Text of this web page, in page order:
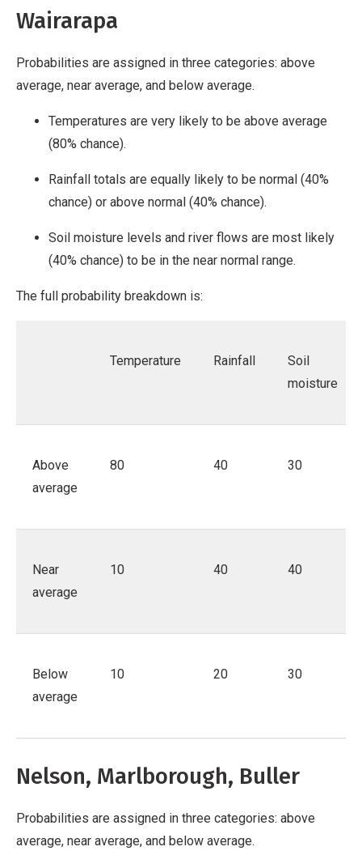
Wairarapa
Probabilities are assigned in three categories: above
average, near average, and below average.
Temperatures are very likely to be above average
(80% chance).
Rainfall totals are equally likely to be normal (40%
chance) or above normal (40% chance).
Soil moisture levels and river flows are most likely
(40% chance) to be in the near normal range.
The full probability breakdown is:
Temperature Rainfall
Soil
moisture
Above
average
80 40 30
Near
average
10 40 40
Below
average
10 20 30
Nelson, Marlborough, Buller
Probabilities are assigned in three categories: above
average, near average, and below average.